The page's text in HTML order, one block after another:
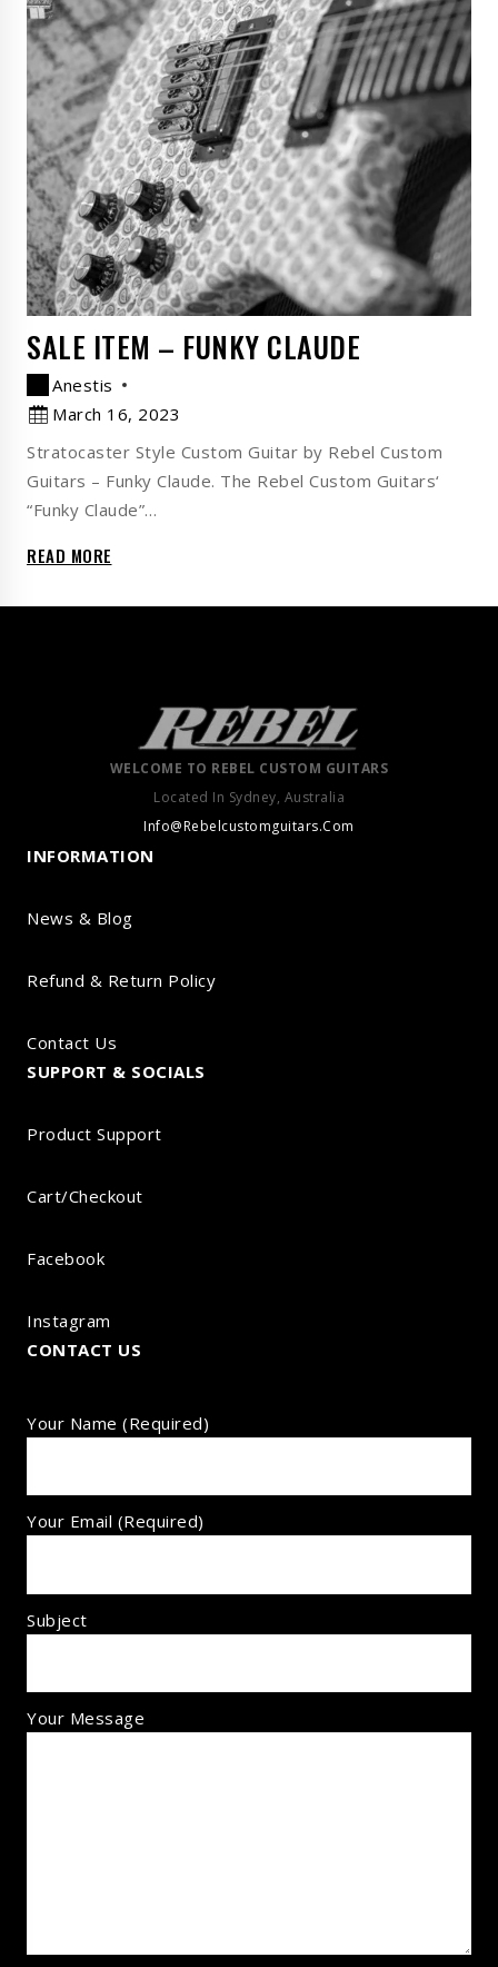
SALE ITEM – FUNKY CLAUDE
Anestis
March 16, 2023
Stratocaster Style Custom Guitar by Rebel Custom
Guitars – Funky Claude. The Rebel Custom Guitars‘
“Funky Claude”…
READ MORE
WELCOME TO REBEL CUSTOM GUITARS
Located In Sydney, Australia
Info@Rebelcustomguitars.Com
INFORMATION
News & Blog
Refund & Return Policy
Contact Us
SUPPORT & SOCIALS
Product Support
Cart/Checkout
Facebook
Instagram
CONTACT US
Your Name (required)
Your Email (required)
Subject
Your Message